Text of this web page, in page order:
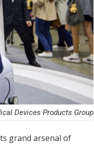
Devices Products Group
grand arsenal of